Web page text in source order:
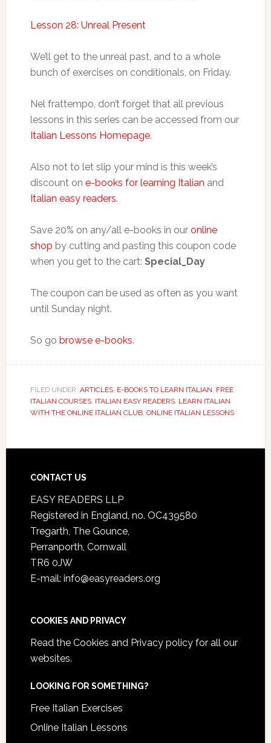
Lesson 28: Unreal Present
We’ll get to the unreal past, and to a whole
bunch of exercises on conditionals, on Friday.
Nel frattempo, don’t forget that all previous
lessons in this series can be accessed from our
Italian Lessons Homepage.
Also not to let slip your mind is this week’s
discount on e-books for learning Italian and
Italian easy readers.
Save 20% on any/all e-books in our online
shop by cutting and pasting this coupon code
when you get to the cart: Special_Day
The coupon can be used as often as you want
until Sunday night.
So go browse e-books.
FILED UNDER: ARTICLES, E-BOOKS TO LEARN ITALIAN, FREE
ITALIAN COURSES, ITALIAN EASY READERS, LEARN ITALIAN
WITH THE ONLINE ITALIAN CLUB, ONLINE ITALIAN LESSONS
CONTACT US
EASY READERS LLP
Registered in England, no. OC439580
Tregarth, The Gounce,
Perranporth, Cornwall
TR6 0JW
E-mail: info@easyreaders.org
COOKIES AND PRIVACY
Read the Cookies and Privacy policyfor all our
websites.
LOOKING FOR SOMETHING?
Free Italian Exercises
Online Italian Lessons